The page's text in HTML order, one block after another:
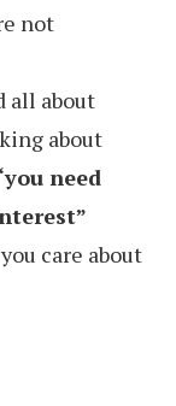
not
all about
about
need
care about